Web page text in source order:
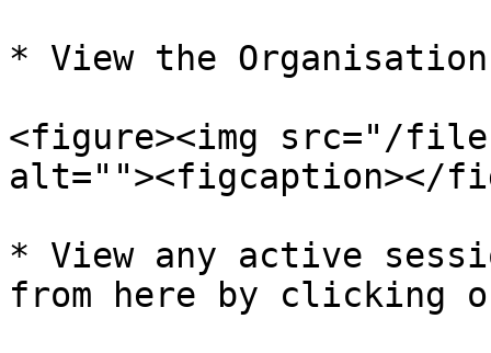
* View the
<figure><img src="/files/
alt=""><figcaption></
* View any active
from here by clicking